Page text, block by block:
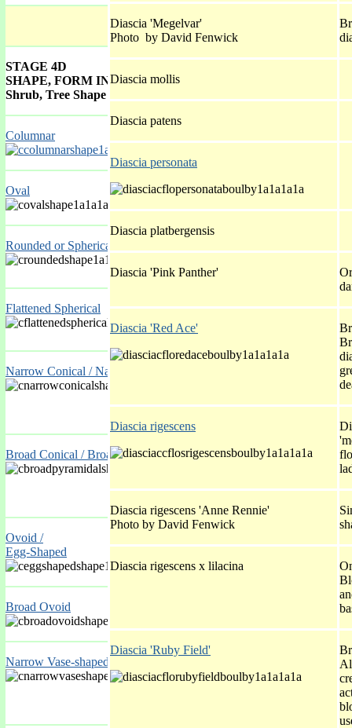
STAGE 4D
SHAPE, FORM INDEX GALLERY
Shrub, Tree Shape
Columnar
Oval
Rounded or Spherical
Flattened Spherical
Narrow Conical / Narrow Pyramidal
Broad Conical / Broad Pyramidal
Ovoid /
Egg-Shaped
Broad Ovoid
Narrow Vase-shaped / Inverted Ovoid
Diascia 'Megelvar'
Photo by David Fenwick
Diascia mollis
Diascia patens
Diascia personata
Diascia platbergensis
Diascia 'Pink Panther'
Diascia 'Red Ace'
Diascia rigescens
Diascia rigescens 'Anne Rennie'
Photo by David Fenwick
Diascia rigescens x lilacina
Diascia 'Ruby Field'